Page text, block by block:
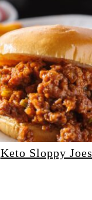
Keto Sloppy Joes